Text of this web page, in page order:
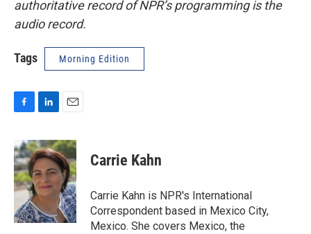
authoritative record of NPR’s programming is the
audio record.
Tags Morning Edition
c
e
b
o
o
k
n
k
e
d
I
n
a
i
l
Carrie Kahn
Carrie Kahn is NPR's International
Correspondent based in Mexico City,
Mexico. She covers Mexico, the